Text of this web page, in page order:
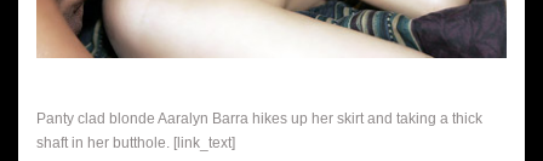
Panty clad blonde Aaralyn Barra hikes up her skirt and taking a thick
shaft in her butthole. [link_text]